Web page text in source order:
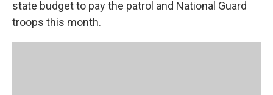
state budget to pay the patrol and National Guard
troops this month.